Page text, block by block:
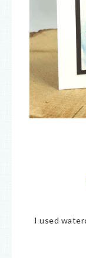
I used